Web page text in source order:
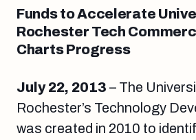
Funds to Accelerate
Rochester Tech
Charts Progress
July 22, 2013 – The
Rochester’s Technology
was created in 2010 to